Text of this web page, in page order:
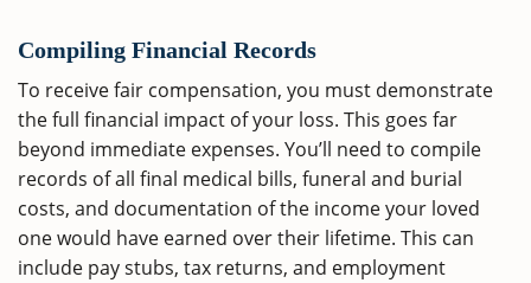
Compiling Financial Records
To receive fair compensation, you must demonstrate
the full financial impact of your loss. This goes far
beyond immediate expenses. You’ll need to compile
records of all final medical bills, funeral and burial
costs, and documentation of the income your loved
one would have earned over their lifetime. This can
include pay stubs, tax returns, and employment